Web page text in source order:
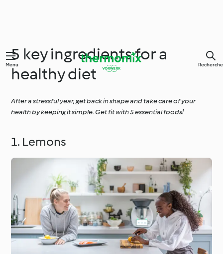
Menu Recherche
5 key ingredients for a
healthy diet
After a stressful year, get back in shape and take care of your
health by keeping it simple. Get fit with 5 essential foods!
1. Lemons